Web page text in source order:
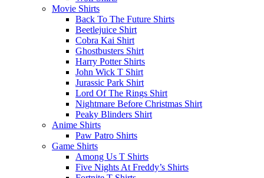
Movie Shirts
Back To The Future Shirts
Beetlejuice Shirt
Cobra Kai Shirt
Ghostbusters Shirt
Harry Potter Shirts
John Wick T Shirt
Jurassic Park Shirt
Lord Of The Rings Shirt
Nightmare Before Christmas Shirt
Peaky Blinders Shirt
Anime Shirts
Paw Patro Shirts
Game Shirts
Among Us T Shirts
Five Nights At Freddy’s Shirts